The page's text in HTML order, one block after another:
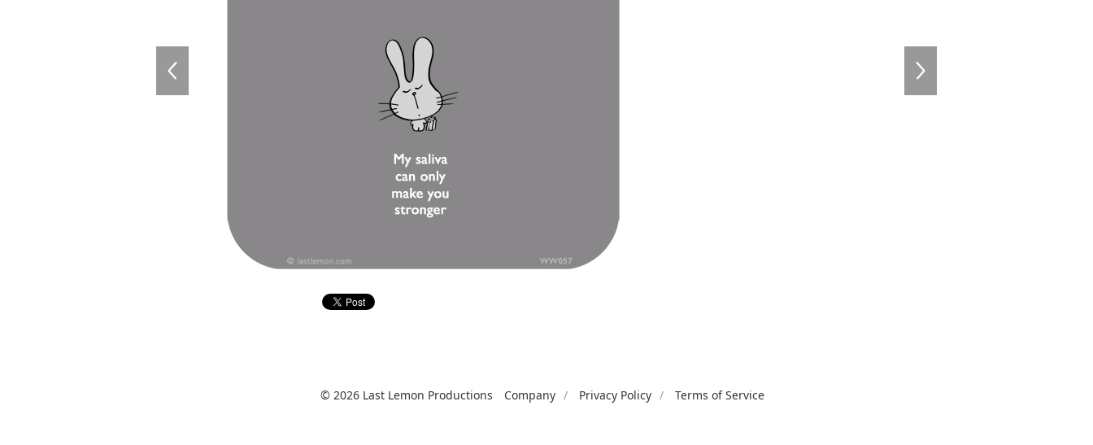
© 2026 Last Lemon Productions Company Privacy Policy Terms of Service